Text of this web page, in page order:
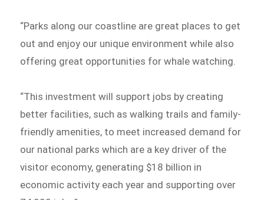
“Parks along our coastline are great places to get
out and enjoy our unique environment while also
offering great opportunities for whale watching.
“This investment will support jobs by creating
better facilities, such as walking trails and family-
friendly amenities, to meet increased demand for
our national parks which are a key driver of the
visitor economy, generating $18 billion in
economic activity each year and supporting over